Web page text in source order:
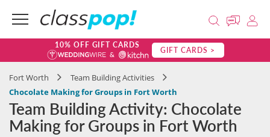
10% OFF GIFT CARDS GIFT CARDS >
Fort Worth
Team Building Activities
Chocolate Making for Groups in Fort Worth
Team Building Activity: Chocolate
Making for Groups in Fort Worth